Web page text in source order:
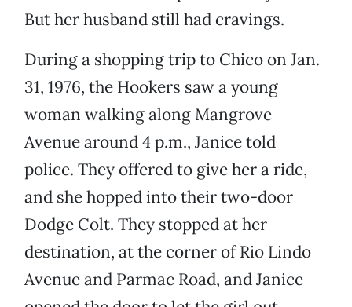
But her husband still had cravings.
During a shopping trip to Chico on Jan.
31, 1976, the Hookers saw a young
woman walking along Mangrove
Avenue around 4 p.m., Janice told
police. They offered to give her a ride,
and she hopped into their two-door
Dodge Colt. They stopped at her
destination, at the corner of Rio Lindo
Avenue and Parmac Road, and Janice